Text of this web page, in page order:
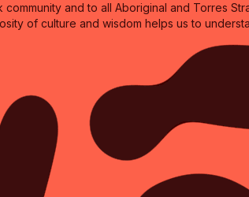
and to all Aboriginal and Torres
of culture and wisdom helps us to